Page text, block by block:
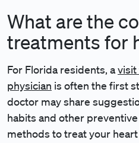
What are the
treatments for
For Florida residents, avisit
physician is often the first
doctor may share
habits and other
methods to treat your heart